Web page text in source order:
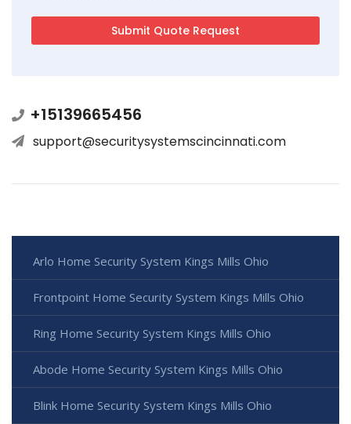
+15139665456
support@securitysystemscincinnati.com
Arlo Home Security System Kings Mills Ohio
Frontpoint Home Security System Kings Mills Ohio
Ring Home Security System Kings Mills Ohio
Abode Home Security System Kings Mills Ohio
Blink Home Security System Kings Mills Ohio